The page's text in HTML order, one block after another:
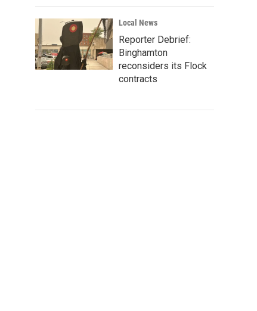
Local News
Reporter Debrief:
Binghamton
reconsiders its Flock
contracts